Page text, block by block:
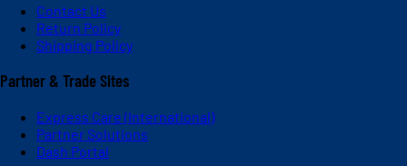
Contact Us
Return Policy
Shipping Policy
Partner & Trade Sites
Express Care (International)
Partner Solutions
Dash Portal